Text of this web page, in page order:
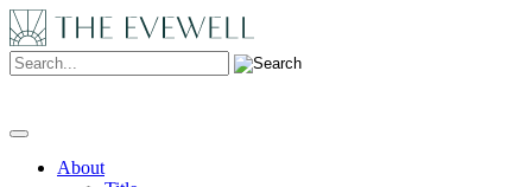
Search:
About